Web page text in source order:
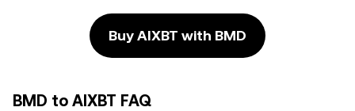
Buy AIXBT with BMD
BMD to AIXBT FAQ